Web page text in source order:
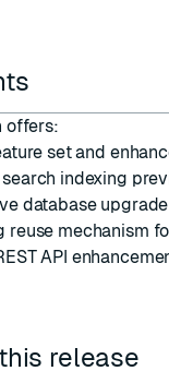
offers:
set and
indexing
database upgrade
reuse mechanism
API
release